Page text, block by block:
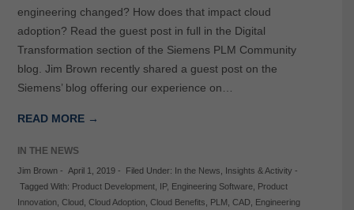
engineering changed? How does that impact cloud
adoption? Read the guest post in full in the Digital
Transformation section of the Siemens PLM Community
blog. Jim Brown recently shared a guest post on the
Siemens’ blog offering our experience on…
READ MORE →
IN THE NEWS
Jim Brown- April 1, 2019- Filed Under: In the News Insights & Activity -
Tagged With: Product Development, IP, Engineering Software, Product
Innovation, Cloud, Cloud Adoption, Cloud Benefits PLM CAD, Engineering